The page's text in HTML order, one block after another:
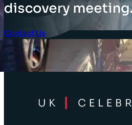
discovery
Contact Us
Client Login